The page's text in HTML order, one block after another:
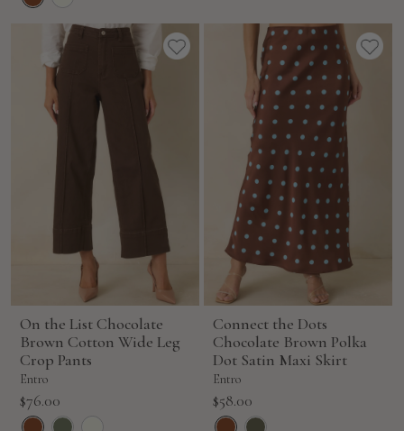
On the List Chocolate
Brown Cotton Wide Leg
Crop Pants
Entro
Sale
price
$76.00
Connect the Dots
Chocolate Brown Polka
Dot Satin Maxi Skirt
Entro
Sale
price
$58.00